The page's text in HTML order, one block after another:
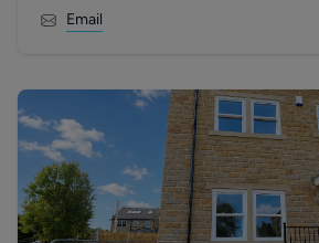
Email